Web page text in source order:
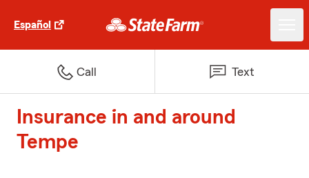
Español
Call Text
Insurance in and around
Tempe